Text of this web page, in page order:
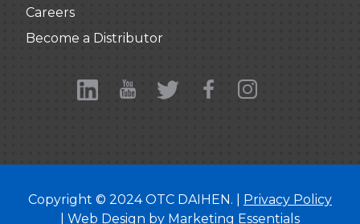
Careers
Become a Distributor
Copyright © 2024 OTC DAIHEN. | Privacy Policy
| Web Design by Marketing Essentials